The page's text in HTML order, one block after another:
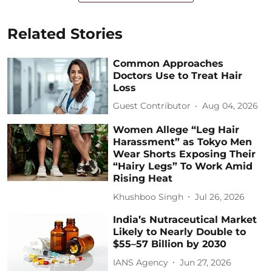
Related Stories
Common Approaches
Doctors Use to Treat Hair
Loss
Guest Contributor Aug 04, 2026
Women Allege “Leg Hair
Harassment” as Tokyo Men
Wear Shorts Exposing Their
“Hairy Legs” To Work Amid
Rising Heat
Khushboo Singh Jul 26, 2026
India’s Nutraceutical Market
Likely to Nearly Double to
$55–57 Billion by 2030
IANS Agency Jun 27, 2026